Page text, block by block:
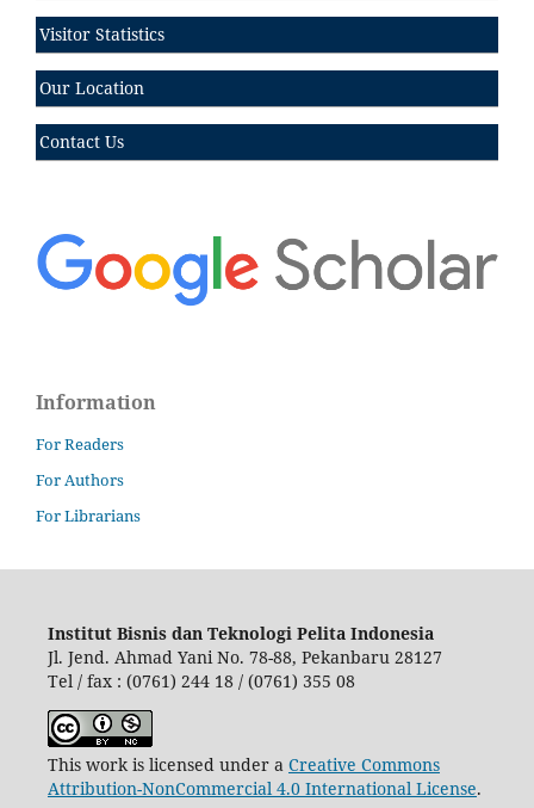
Visitor Statistics
Our Location
Contact Us
Information
For Readers
For Authors
For Librarians
Institut Bisnis dan Teknologi Pelita Indonesia
Jl. Jend. Ahmad Yani No. 78-88, Pekanbaru 28127
Tel / fax : (0761) 244 18 / (0761) 355 08
This work is licensed under a Creative Commons
Attribution-NonCommercial 4.0 International License.